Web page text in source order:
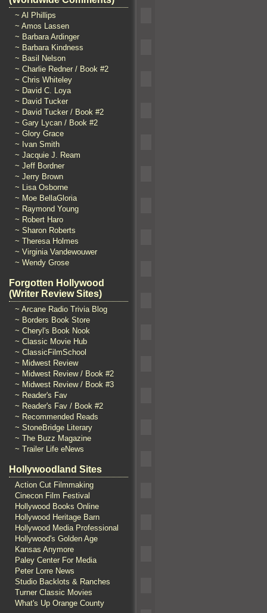
~ Al Phillips
~ Amos Lassen
~ Barbara Ardinger
~ Barbara Kindness
~ Basil Nelson
~ Charlie Redner / Book #2
~ Chris Whiteley
~ David C. Loya
~ David Tucker
~ David Tucker / Book #2
~ Gary Lycan / Book #2
~ Glory Grace
~ Ivan Smith
~ Jacquie J. Ream
~ Jeff Bordner
~ Jerry Brown
~ Lisa Osborne
~ Moe BellaGloria
~ Raymond Young
~ Robert Haro
~ Sharon Roberts
~ Theresa Holmes
~ Virginia Vandewouwer
~ Wendy Grose
Forgotten Hollywood
(Writer Review Sites)
~ Arcane Radio Trivia Blog
~ Borders Book Store
~ Cheryl's Book Nook
~ Classic Movie Hub
~ ClassicFilmSchool
~ Midwest Review
~ Midwest Review / Book #2
~ Midwest Review / Book #3
~ Reader's Fav
~ Reader's Fav / Book #2
~ Recommended Reads
~ StoneBridge Literary
~ The Buzz Magazine
~ Trailer Life eNews
Hollywoodland Sites
Action Cut Filmmaking
Cinecon Film Festival
Hollywood Books Online
Hollywood Heritage Barn
Hollywood Media Professional
Hollywood's Golden Age
Kansas Anymore
Paley Center For Media
Peter Lorre News
Studio Backlots & Ranches
Turner Classic Movies
What's Up Orange County